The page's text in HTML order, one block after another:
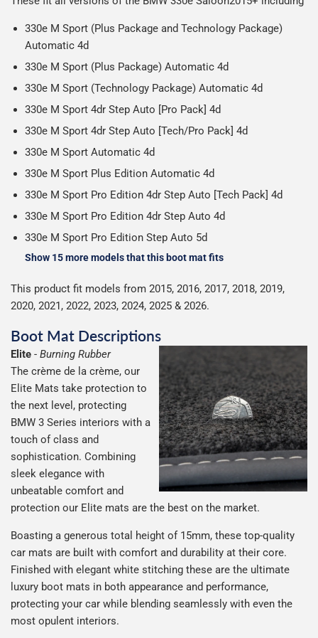
Car & boot mats are bulky products to deliver, we've done
everything we can to keep delivery costs down as low as
on all orders.
Please note we ship all orders in clear packaging and the
contents of the package are visible when delivered.
330e M Sport (Plus Package and Technology Package)
Automatic 4d
330e M Sport (Plus Package) Automatic 4d
330e M Sport (Technology Package) Automatic 4d
330e M Sport 4dr Step Auto [Pro Pack] 4d
330e M Sport 4dr Step Auto [Tech/Pro Pack] 4d
330e M Sport Automatic 4d
330e M Sport Plus Edition Automatic 4d
330e M Sport Pro Edition 4dr Step Auto [Tech Pack] 4d
330e M Sport Pro Edition 4dr Step Auto 4d
330e M Sport Pro Edition Step Auto 5d
Show 15 more models that this boot mat fits
This product fit models from 2015, 2016, 2017, 2018, 2019,
2020, 2021, 2022, 2023, 2024, 2025 & 2026.
Boot Mat Descriptions
Elite - Burning Rubber
The crème de la crème, our
Elite Mats take protection to
the next level, protecting
BMW 3 Series interiors with a
touch of class and
sophistication. Combining
sleek elegance with
unbeatable comfort and
protection our Elite mats are the best on the market.
Boasting a generous total height of 15mm, these top-quality
car mats are built with comfort and durability at their core.
Finished with elegant white stitching these are the ultimate
luxury boot mats in both appearance and performance,
protecting your car while blending seamlessly with even the
most opulent interiors.